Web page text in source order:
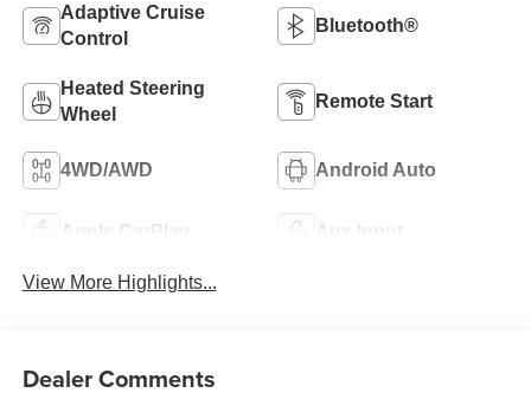
Adaptive Cruise
Control
Bluetooth®
Heated Steering
Wheel
Remote Start
4WD/AWD Android Auto
Apple CarPlay Aux Input
View More Highlights...
Dealer Comments